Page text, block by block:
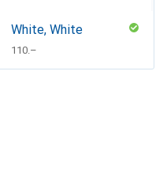
White, White
CHF
110.–